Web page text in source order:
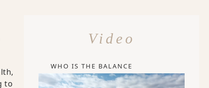
to
Video
WHO IS THE BALANCE